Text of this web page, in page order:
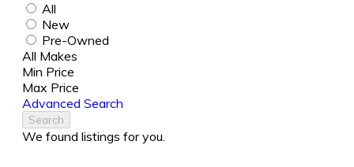
All
New
Pre-Owned
All Makes
Min Price
Max Price
Advanced Search
Search
We found listings for you.